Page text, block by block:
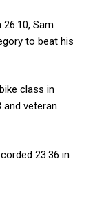
Sam
to beat his
class in
and veteran
23:36 in